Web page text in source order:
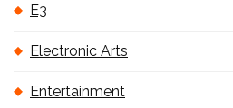
E3
Electronic Arts
Entertainment